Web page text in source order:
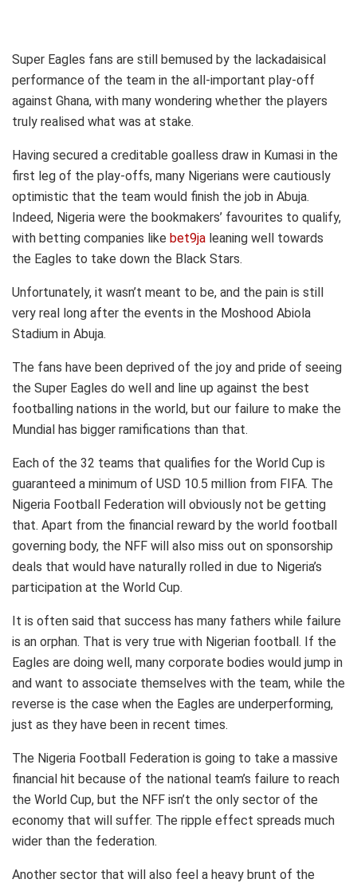
Super Eagles fans are still bemused by the lackadaisical
performance of the team in the all-important play-off
against Ghana, with many wondering whether the players
truly realised what was at stake.
Having secured a creditable goalless draw in Kumasi in the
first leg of the play-offs, many Nigerians were cautiously
optimistic that the team would finish the job in Abuja.
Indeed, Nigeria were the bookmakers’ favourites to qualify,
with betting companies like bet9ja leaning well towards
the Eagles to take down the Black Stars.
Unfortunately, it wasn’t meant to be, and the pain is still
very real long after the events in the Moshood Abiola
Stadium in Abuja.
The fans have been deprived of the joy and pride of seeing
the Super Eagles do well and line up against the best
footballing nations in the world, but our failure to make the
Mundial has bigger ramifications than that.
Each of the 32 teams that qualifies for the World Cup is
guaranteed a minimum of USD 10.5 million from FIFA. The
Nigeria Football Federation will obviously not be getting
that. Apart from the financial reward by the world football
governing body, the NFF will also miss out on sponsorship
deals that would have naturally rolled in due to Nigeria’s
participation at the World Cup.
It is often said that success has many fathers while failure
is an orphan. That is very true with Nigerian football. If the
Eagles are doing well, many corporate bodies would jump in
and want to associate themselves with the team, while the
reverse is the case when the Eagles are underperforming,
just as they have been in recent times.
The Nigeria Football Federation is going to take a massive
financial hit because of the national team’s failure to reach
the World Cup, but the NFF isn’t the only sector of the
economy that will suffer. The ripple effect spreads much
wider than the federation.
Another sector that will also feel a heavy brunt of the